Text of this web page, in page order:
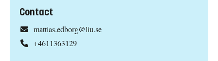
Contact
mattias.edborg@liu.se
+4611363129